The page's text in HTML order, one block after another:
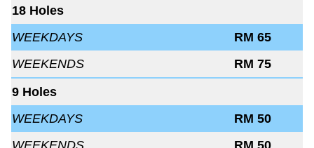
18 Holes
WEEKDAYS
RM 65
WEEKENDS
RM 75
9 Holes
WEEKDAYS
RM 50
WEEKENDS
RM 50